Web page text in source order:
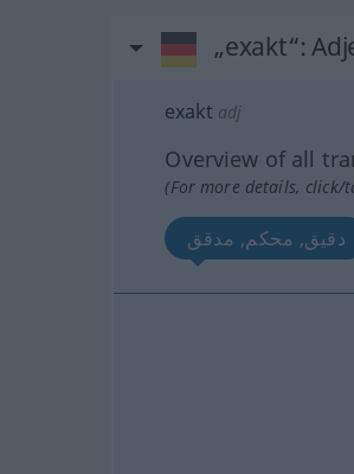
„exakt“:
exakt adj
Overview of all
(For more details,
دقيق, محكم, مدقق